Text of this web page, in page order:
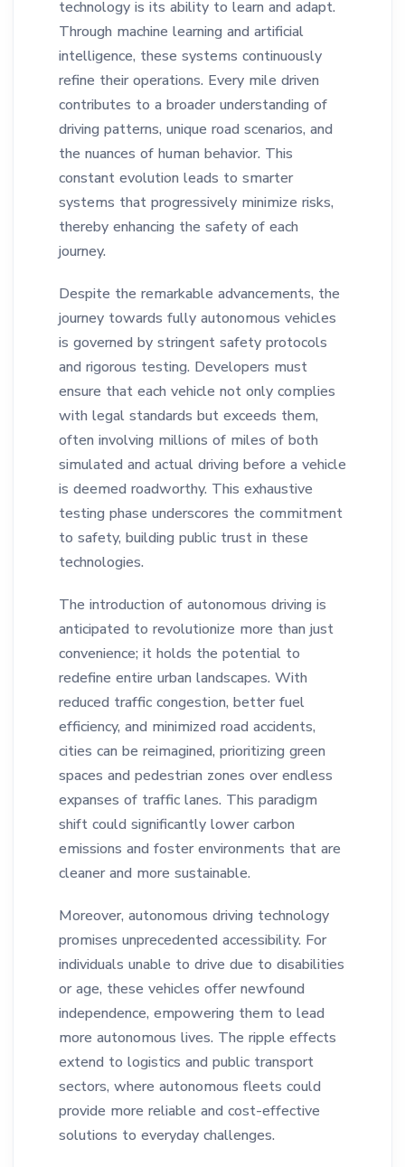
technology is its ability to learn and adapt.
Through machine learning and artificial
intelligence, these systems continuously
refine their operations. Every mile driven
contributes to a broader understanding of
driving patterns, unique road scenarios, and
the nuances of human behavior. This
constant evolution leads to smarter
systems that progressively minimize risks,
thereby enhancing the safety of each
journey.
Despite the remarkable advancements, the
journey towards fully autonomous vehicles
is governed by stringent safety protocols
and rigorous testing. Developers must
ensure that each vehicle not only complies
with legal standards but exceeds them,
often involving millions of miles of both
simulated and actual driving before a vehicle
is deemed roadworthy. This exhaustive
testing phase underscores the commitment
to safety, building public trust in these
technologies.
The introduction of autonomous driving is
anticipated to revolutionize more than just
convenience; it holds the potential to
redefine entire urban landscapes. With
reduced traffic congestion, better fuel
efficiency, and minimized road accidents,
cities can be reimagined, prioritizing green
spaces and pedestrian zones over endless
expanses of traffic lanes. This paradigm
shift could significantly lower carbon
emissions and foster environments that are
cleaner and more sustainable.
Moreover, autonomous driving technology
promises unprecedented accessibility. For
individuals unable to drive due to disabilities
or age, these vehicles offer newfound
independence, empowering them to lead
more autonomous lives. The ripple effects
extend to logistics and public transport
sectors, where autonomous fleets could
provide more reliable and cost-effective
solutions to everyday challenges.